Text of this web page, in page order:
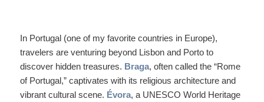
In Portugal (one of my favorite countries in Europe),
travelers are venturing beyond Lisbon and Porto to
discover hidden treasures. Braga, often called the “Rome
of Portugal,” captivates with its religious architecture and
vibrant cultural scene. Évora, a UNESCO World Heritage